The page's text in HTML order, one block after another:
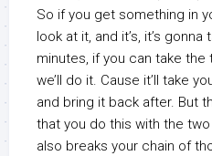
So if you get something in
look at it, and it’s, it’s
minutes, if you can take the
we’ll do it. Cause it’ll take
and bring it back after. But
that you do this with the
also breaks your chain of